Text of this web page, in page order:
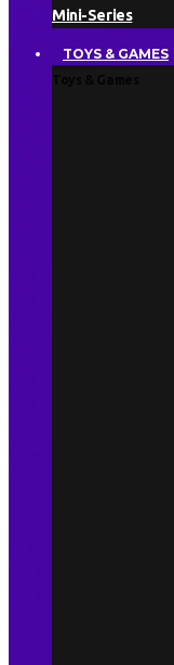
Mini-Series
TOYS & GAMES